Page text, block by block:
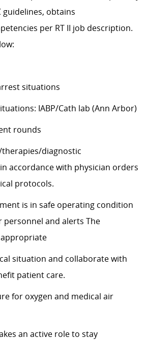
guidelines, obtains
per RT II job description.
situations
IABP/Cath lab (Ann Arbor)
rounds
diagnostic
in accordance with physician orders
protocols.
is in safe operating condition
personnel and alerts The
situation and collaborate with
patient care.
for oxygen and medical air
an active role to stay